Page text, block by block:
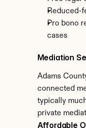
Reduced-
Pro bono
cases
Mediation
Adams
connected
typically
private
Affordable